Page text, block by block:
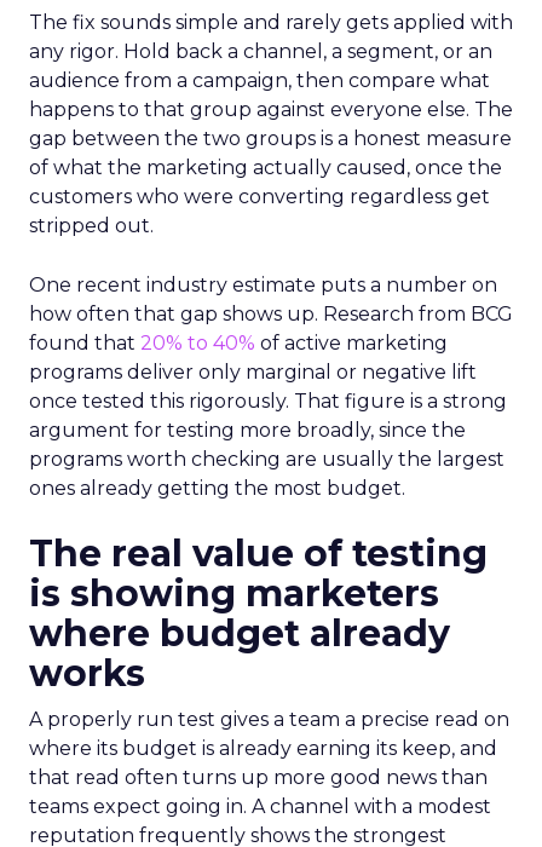
The fix sounds simple and rarely gets applied with
any rigor. Hold back a channel, a segment, or an
audience from a campaign, then compare what
happens to that group against everyone else. The
gap between the two groups is a honest measure
of what the marketing actually caused, once the
customers who were converting regardless get
stripped out.
One recent industry estimate puts a number on
how often that gap shows up. Research from BCG
found that 20% to 40% of active marketing
programs deliver only marginal or negative lift
once tested this rigorously. That figure is a strong
argument for testing more broadly, since the
programs worth checking are usually the largest
ones already getting the most budget.
The real value of testing
is showing marketers
where budget already
works
A properly run test gives a team a precise read on
where its budget is already earning its keep, and
that read often turns up more good news than
teams expect going in. A channel with a modest
reputation frequently shows the strongest